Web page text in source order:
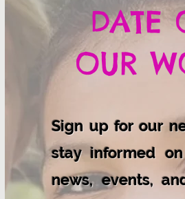
DATE
OUR
Sign up for our
stay informed
news, events,